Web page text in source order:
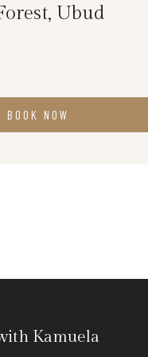
Ubud
BOOK NOW
Kamuela